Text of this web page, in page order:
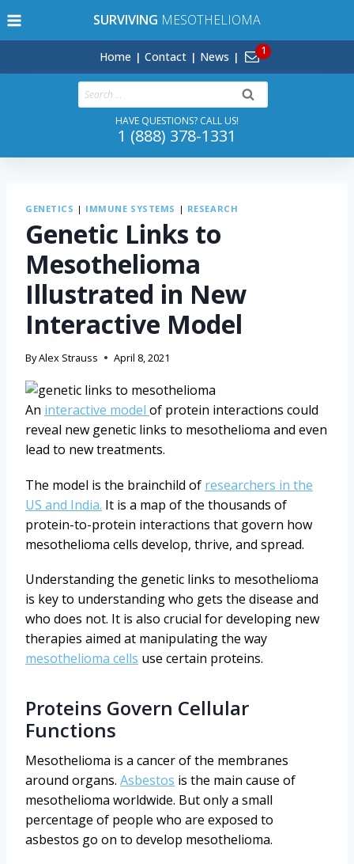
to
SURVIVING MESOTHELIOMA
Home Contact News
Search
for:
HAVE QUESTIONS? CALL US!
1 (888) 378-1331
GENETICS | IMMUNE SYSTEMS | RESEARCH
Genetic Links to
Mesothelioma
Illustrated in New
Interactive Model
ByAlex Strauss April 8, 2021
An interactive model of protein interactions could
reveal new genetic links to mesothelioma and even
lead to new treatments.
The model is the brainchild of researchers in the
US and India. It is a map of the thousands of
protein-to-protein interactions that govern how
mesothelioma cells develop, thrive, and spread.
Understanding the genetic links to mesothelioma
is key to understanding who gets the disease and
who does not. It is also crucial for developing new
therapies aimed at manipulating the way
mesothelioma cells use certain proteins.
Proteins Govern Cellular
Functions
Mesothelioma is a cancer of the membranes
around organs. Asbestos is the main cause of
mesothelioma worldwide. But only a small
percentage of people who are exposed to
asbestos go on to develop mesothelioma.